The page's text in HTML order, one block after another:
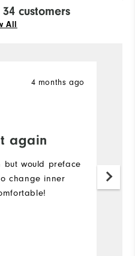
customers
All
again
4 months ago
but would preface
change inner